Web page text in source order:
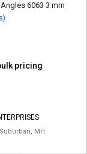
6063 3 mm
pricing
MH